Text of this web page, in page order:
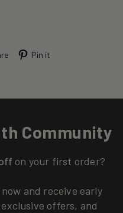
Pin it
Community
on your first order?
and receive early
offers, and